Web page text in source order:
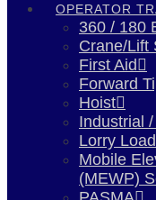
OPERATOR
360 / 180
Crane/Lift
First Aid
Forward
Hoist
Industrial
Lorry
Mobile
(MEWP)